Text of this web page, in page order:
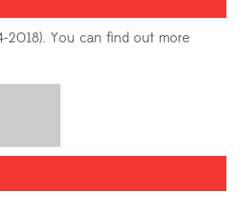
2018). You can find out more